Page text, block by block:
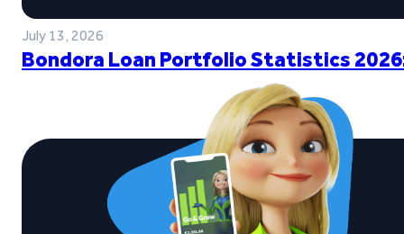
July 13, 2026
Bondora Loan Portfolio Statistics